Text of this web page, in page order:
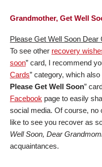
Grandmother, Get Well
Please Get Well Soon Dear
To see other recovery
soon” card, I recommend
Cards” category, which
Please Get Well Soon”
Facebook page to easily
social media. Of course, no
like to see you recover as
Well Soon, Dear
acquaintances.